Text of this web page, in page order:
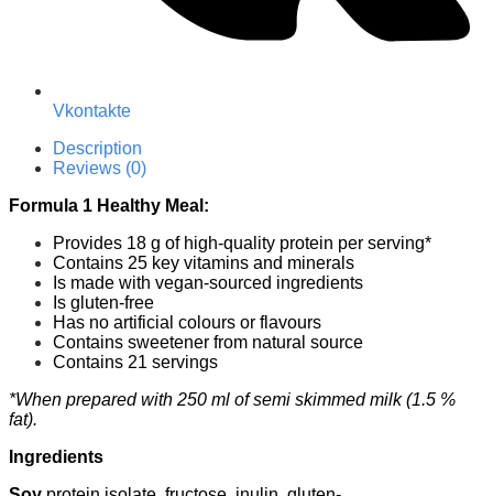
Vkontakte
Description
Reviews (0)
Formula 1 Healthy Meal:
Provides 18 g of high-quality protein per serving*
Contains 25 key vitamins and minerals
Is made with vegan-sourced ingredients
Is gluten-free
Has no artificial colours or flavours
Contains sweetener from natural source
Contains 21 servings
*When prepared with 250 ml of semi skimmed milk (1.5 %
fat).
Ingredients